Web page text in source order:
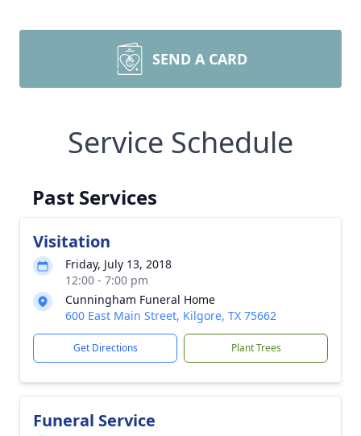
SEND A CARD
Service Schedule
Past Services
Visitation
Friday, July 13, 2018
12:00 - 7:00 pm
Cunningham Funeral Home
600 East Main Street, Kilgore, TX 75662
Get Directions Plant Trees
Funeral Service